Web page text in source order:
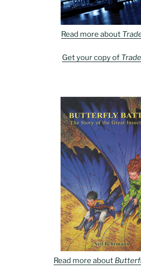
Read more about
Get your copy of
Read more about